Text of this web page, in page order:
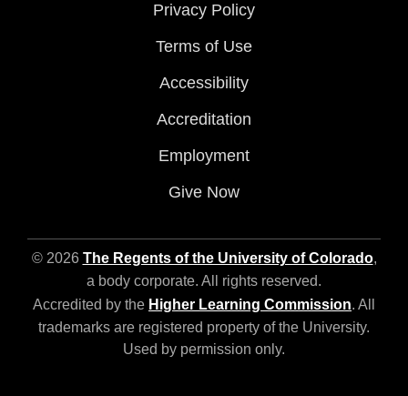
Privacy Policy
Terms of Use
Accessibility
Accreditation
Employment
Give Now
© 2026 The Regents of the University of Colorado,
a body corporate. All rights reserved.
Accredited by the Higher Learning Commission. All
trademarks are registered property of the University.
Used by permission only.